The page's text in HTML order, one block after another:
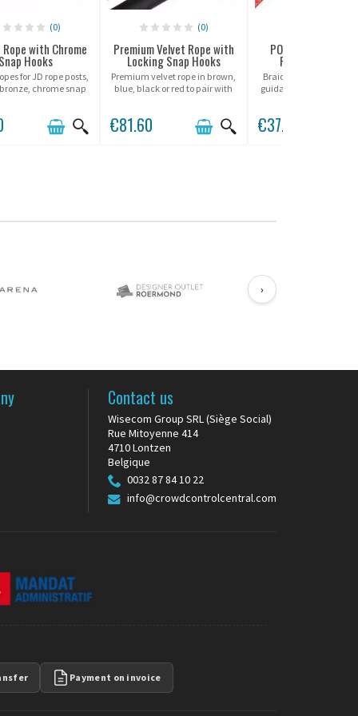
(0)
with Chrome
Hooks
for JD rope posts,
chrome snap
(0)
Premium Velvet Rope with
Locking Snap Hooks
Premium velvet rope in brown,
blue, black or red to pair with
€81.60
POST Barrier
POST Pole
Braided rope for
guidance poles from
€37.00
›
Contact us
Wisecom Group SRL (Siège Social)
Rue Mitoyenne 414
4710 Lontzen
Belgique
0032 87 84 10 22
info@crowdcontrolcentral.com
Payment on invoice